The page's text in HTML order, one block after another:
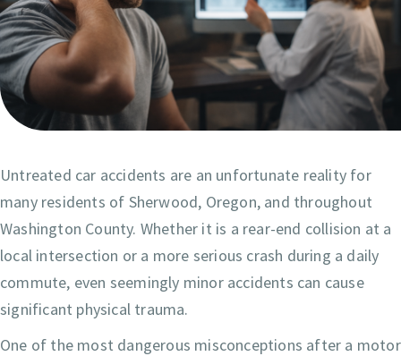
Untreated car accidents are an unfortunate reality for
many residents of Sherwood, Oregon, and throughout
Washington County. Whether it is a rear-end collision at a
local intersection or a more serious crash during a daily
commute, even seemingly minor accidents can cause
significant physical trauma.
One of the most dangerous misconceptions after a motor